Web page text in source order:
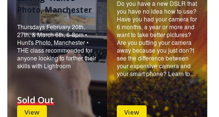
Photo, Manchester
Thursdays February 20th,
27th, & March 6th, 6-8pm •
Hunt's Photo, Manchester •
THE class recommended for
anyone looking to further their
skills with Lightroom
View
Sold Out
Do you have a new DSLR that
you have no idea how to use?
Have you had your camera for
6 months, a year or more and
want to take better pictures?
Are you putting your camera
away because you just don?t
see the difference between
your expensive camera and
your smart phone? Learn to…
View